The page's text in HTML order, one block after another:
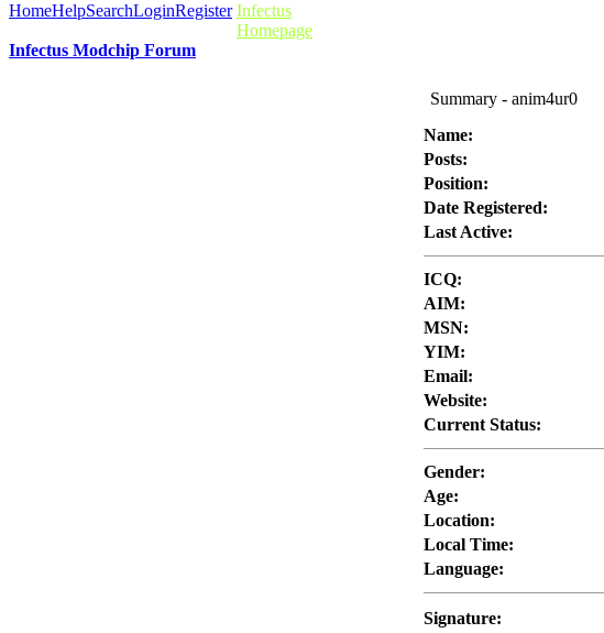
HomeHelpSearchLoginRegister Infectus
Homepage
Infectus Modchip Forum
Summary - anim4ur0
Name:
Posts:
Position:
Date Registered:
Last Active:
ICQ:
AIM:
MSN:
YIM:
Email:
Website:
Current Status:
Gender:
Age:
Location:
Local Time:
Language:
Signature: